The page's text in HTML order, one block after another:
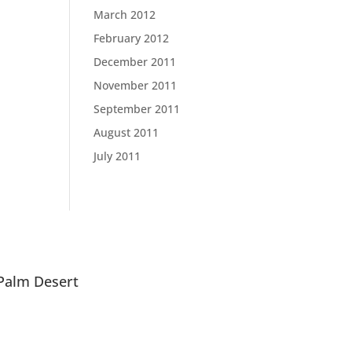
March 2012
February 2012
December 2011
November 2011
September 2011
August 2011
July 2011
Desert